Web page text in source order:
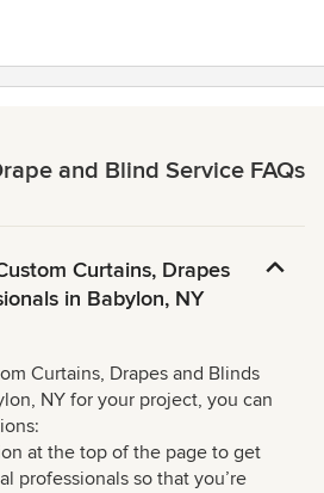
and Blind Service FAQs
Curtains, Drapes
in Babylon, NY
Curtains, Drapes and Blinds
NY for your project, you can
at the top of the page to get
professionals so that you’re